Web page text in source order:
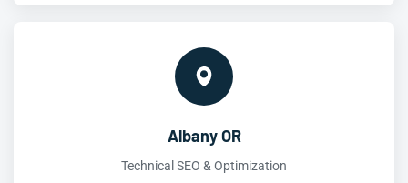
Albany OR
Technical SEO & Optimization